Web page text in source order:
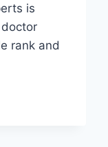
is
doctor
rank and